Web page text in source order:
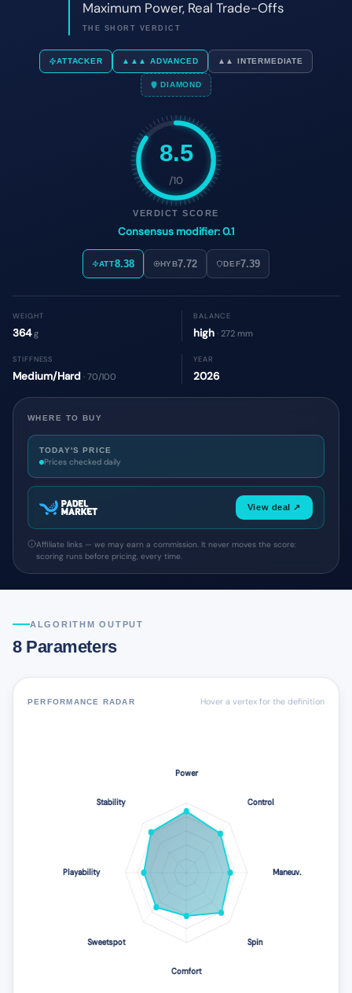
8.5
/10
VERDICT SCORE
Consensus modifier: 0.1
ATT8.38 HYB7.72 DEF7.39
WEIGHT
364g
BALANCE
high · 272 mm
STIFFNESS
Medium/Hard · 70/100
YEAR
2026
WHERE TO BUY
TODAY'S PRICE
Prices checked daily
View deal ↗
Affiliate links — we may earn a commission. It never moves the score:
scoring runs before pricing, every time.
ALGORITHM OUTPUT
8 Parameters
PERFORMANCE RADAR Hover a vertex for the definition